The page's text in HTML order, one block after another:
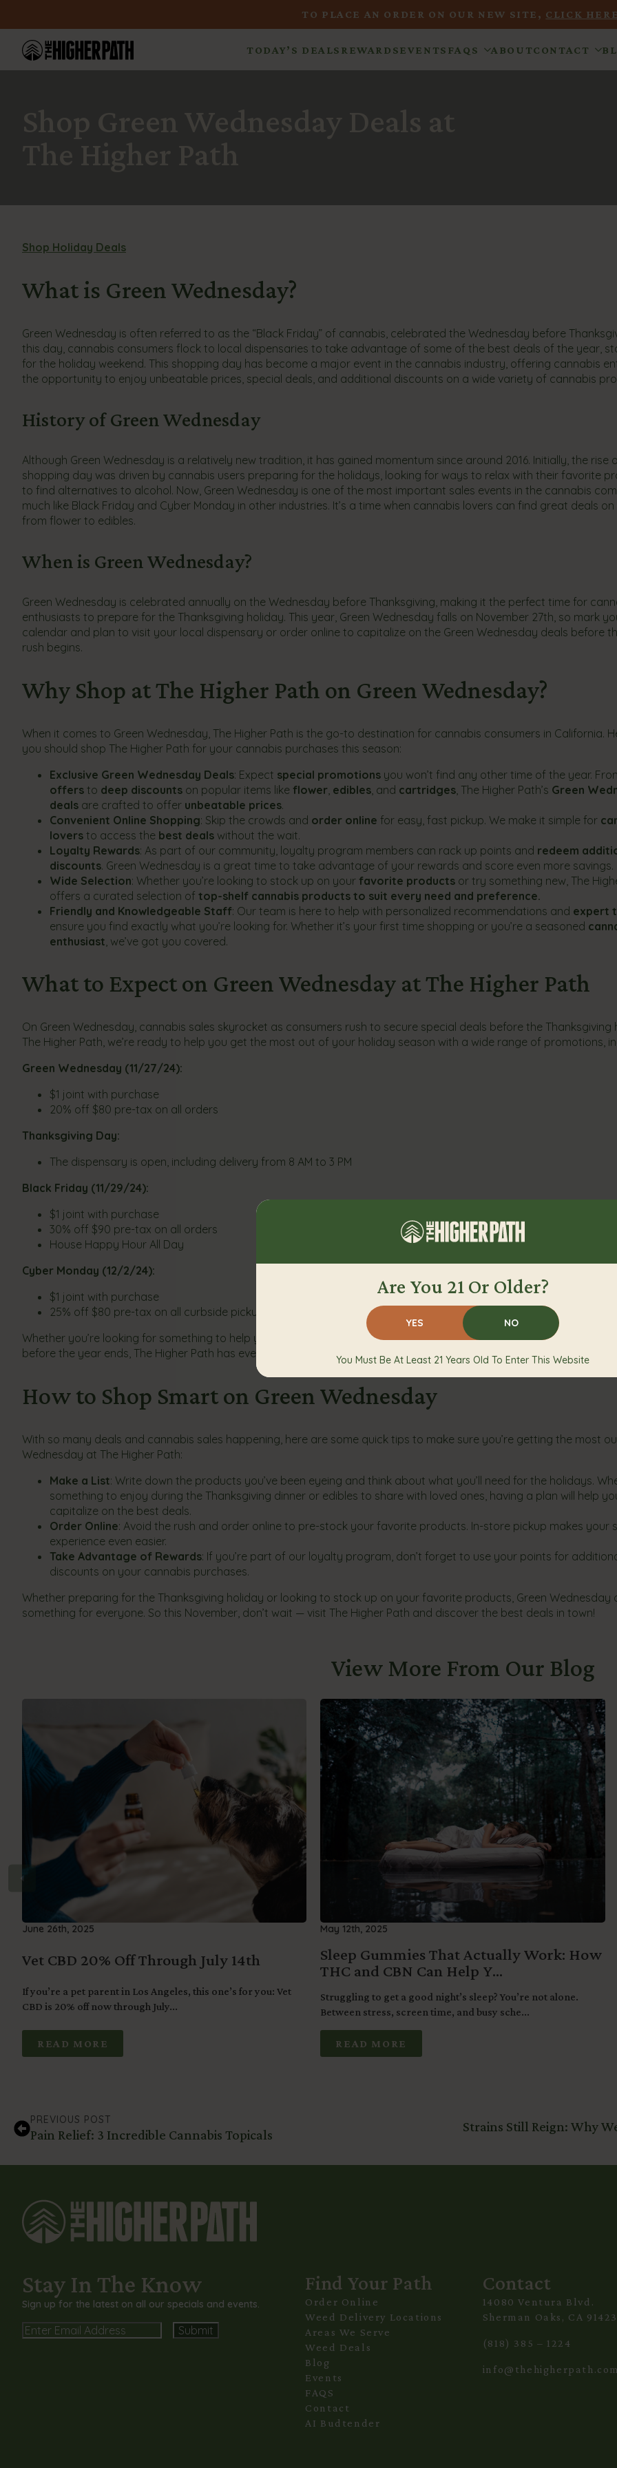
TO PLACE AN ORDER ON OUR NEW SITE, CLICK
TODAY’S DEALS REWARDSEVENTS FAQS ABOUTCONTACT
Shop Holiday Deals
What is Green Wednesday?
Green Wednesday is often referred to as the “Black Friday” of cannabis, celebrated the Wednesday before
this day, cannabis consumers flock to local dispensaries to take advantage of some of the best deals of the year,
for the holiday weekend. This shopping day has become a major event in the cannabis industry, offering cannabis
the opportunity to enjoy unbeatable prices, special deals, and additional discounts on a wide variety of cannabis
History of Green Wednesday
Although Green Wednesday is a relatively new tradition, it has gained momentum since around 2016. Initially, the rise
shopping day was driven by cannabis users preparing for the holidays, looking for ways to relax with their favorite
to find alternatives to alcohol. Now, Green Wednesday is one of the most important sales events in the cannabis
much like Black Friday and Cyber Monday in other industries. It’s a time when cannabis lovers can find great deals
from flower to edibles.
When is Green Wednesday?
Green Wednesday is celebrated annually on the Wednesday before Thanksgiving, making it the perfect time for
enthusiasts to prepare for the Thanksgiving holiday. This year, Green Wednesday falls on November 27th, so mark
calendar and plan to visit your local dispensary or order online to capitalize on the Green Wednesday deals before
rush begins.
Why Shop at The Higher Path on Green Wednesday?
When it comes to Green Wednesday, The Higher Path is the go-to destination for cannabis consumers in California.
you should shop The Higher Path for your cannabis purchases this season:
Exclusive Green Wednesday Deals: Expect special promotions you won’t find any other time of the year.
offers to deep discounts on popular items like flower edibles , and cartridges , The Higher Path’s Green
deals are crafted to offer unbeatable prices.
Convenient Online Shopping: Skip the crowds and order online for easy, fast pickup. We make it simple for
lovers to access the best deals without the wait.
Loyalty Rewards: As part of our community, loyalty program members can rack up points and redeem
discounts. Green Wednesday is a great time to take advantage of your rewards and score even more savings.
Wide Selection: Whether you’re looking to stock up on your favorite products or try something new, The
offers a curated selection of top-shelf cannabis products to suit every need and preference.
Friendly and Knowledgeable Staff: Our team is here to help with personalized recommendations and expert
ensure you find exactly what you’re looking for. Whether it’s your first time shopping or you’re a seasoned
enthusiast , we’ve got you covered.
What to Expect on Green Wednesday at The Higher Path
On Green Wednesday, cannabis sales skyrocket as consumers rush to secure special deals before the Thanksgiving
The Higher Path, we’re ready to help you get the most out of your holiday season with a wide range of promotions,
Green Wednesday (11/27/24):
$1 joint with purchase
20% off $80 pre-tax on all orders
Thanksgiving Day:
The dispensary is open, including delivery from 8 AM to 3 PM
Black Friday (11/29/24):
$1 joint with purchase
30% off $90 pre-tax on all orders
House Happy Hour All Day
Cyber Monday (12/2/24):
$1 joint with purchase
25% off $80 pre-tax on all curbside pickups & delivery orders
Whether you’re looking for something to help you unwind after a long day with family or you want to try new
before the year ends, The Higher Path has everything you need to make this Green Wednesday unforgettable.
How to Shop Smart on Green Wednesday
With so many deals and cannabis sales happening, here are some quick tips to make sure you’re getting the most
Wednesday at The Higher Path:
Make a List: Write down the products you’ve been eyeing and think about what you’ll need for the holidays.
something to enjoy during the Thanksgiving dinner or edibles to share with loved ones, having a plan will help
capitalize on the best deals.
Order Online: Avoid the rush and order online to pre-stock your favorite products. In-store pickup makes your
experience even easier.
Take Advantage of Rewards: If you’re part of our loyalty program, don’t forget to use your points for
discounts on your cannabis purchases.
Whether preparing for the Thanksgiving holiday or looking to stock up on your favorite products, Green Wednesday
something for everyone. So this November, don’t wait — visit The Higher Path and discover the best deals in town!
View More From Our Blog
June 26th, 2025
Vet CBD 20% Off Through July 14th
If you’re a pet parent in Los Angeles, this one’s for you: Vet
CBD is 20% off now through July...
READ MORE
May 12th, 2025
Sleep Gummies That Actually Work: How
THC and CBN Can Help Y...
Struggling to get a good night’s sleep? You’re not alone.
Between stress, screen time, and busy sche...
READ MORE
PREVIOUS POST
Pain Relief: 3 Incredible Cannabis Topicals
Strains Still Reign: Why
Stay In The Know
Sign up for the latest on all our specials and events.
Email
Find Your Path
Order Online
Weed Delivery Locations
Areas We Serve
Weed Deals
Blog
Events
FAQS
Contact
AI Budtender
Contact
14080 Ventura Blvd.
Sherman Oaks, CA 91423
(818) 385 – 1224
info@thehigherpath.com
Are You 21 Or Older?
YES NO
You Must Be At Least 21 Years Old To Enter This Website